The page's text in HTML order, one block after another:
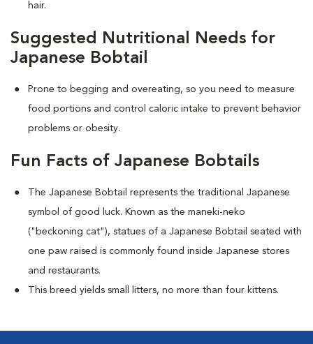
hair.
Suggested Nutritional Needs for
Japanese Bobtail
Prone to begging and overeating, so you need to measure
food portions and control caloric intake to prevent behavior
problems or obesity.
Fun Facts of Japanese Bobtails
The Japanese Bobtail represents the traditional Japanese
symbol of good luck. Known as the maneki-neko
("beckoning cat"), statues of a Japanese Bobtail seated with
one paw raised is commonly found inside Japanese stores
and restaurants.
This breed yields small litters, no more than four kittens.